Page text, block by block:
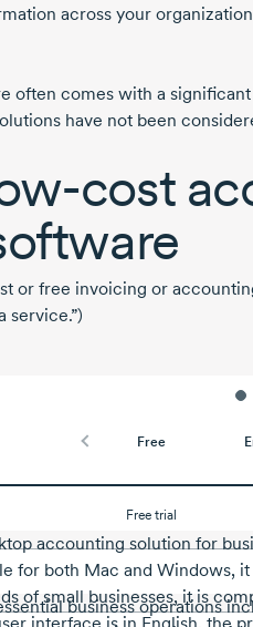
across your
often comes with a
have not been
cost
or free invoicing or
service.”)
Free
Free trial
accounting solution for
for both Mac and Windows,
of small businesses, it is
interface is in English, the
business operations